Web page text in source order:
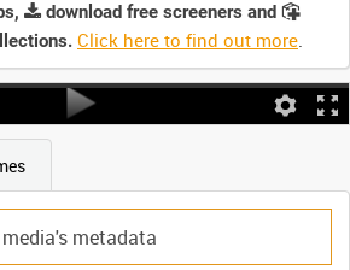
download free screeners and
Click here to find out more.